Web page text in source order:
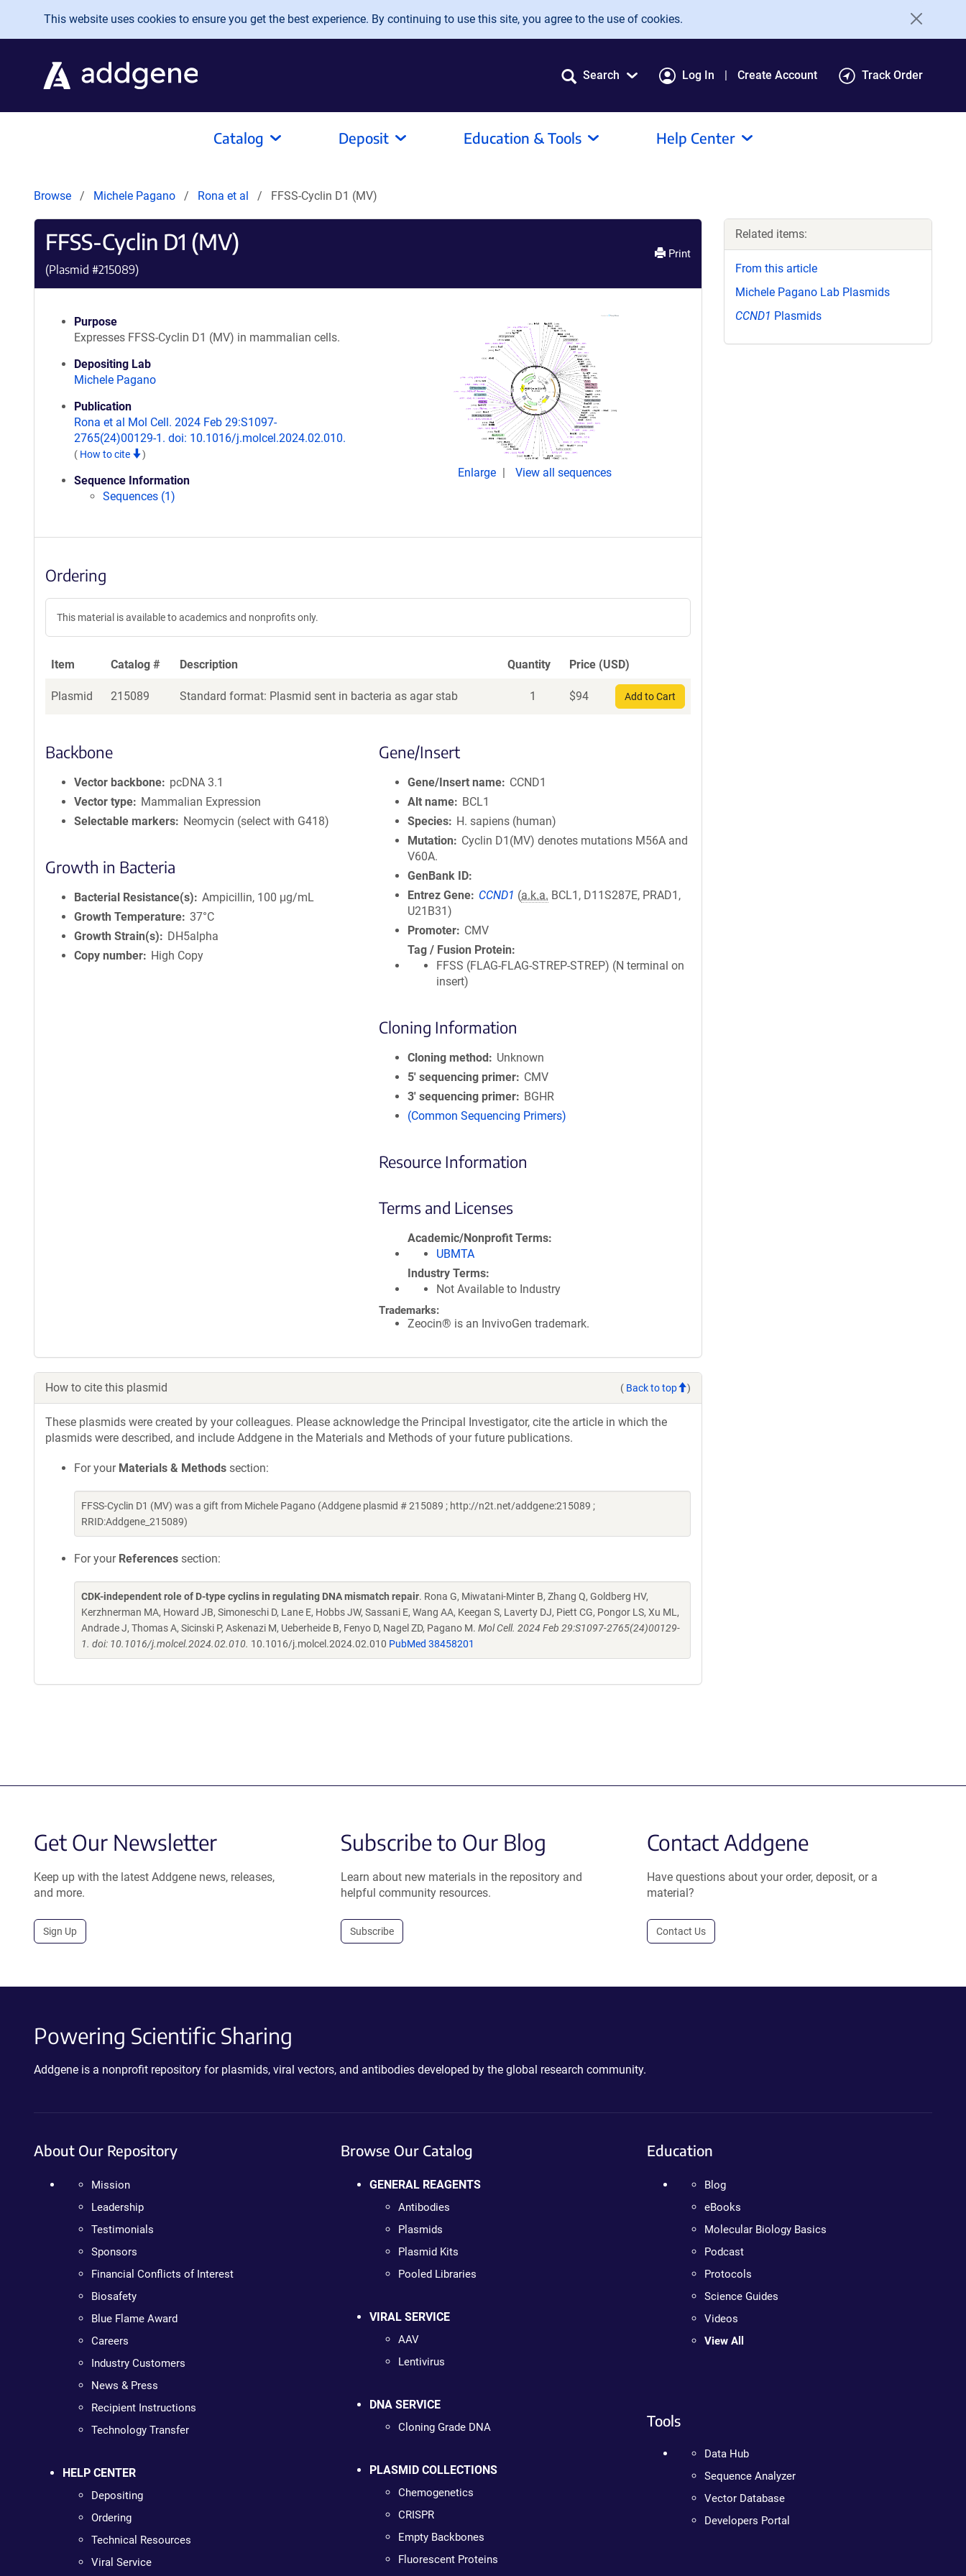
Skip to main content
This website uses cookies to ensure you get the best experience. By continuing to use this site, you agree to the use of cookies.
Search Log In Create Account Track Order
Catalog Deposit Education & Tools Help Center
Browse Michele Pagano Rona et al FFSS-Cyclin D1 (MV)
FFSS-Cyclin D1 (MV)
(Plasmid #215089)
Print
Purpose
Expresses FFSS-Cyclin D1 (MV) in mammalian cells.
Depositing Lab
Michele Pagano
Publication
Rona et al Mol Cell. 2024 Feb 29:S1097-
2765(24)00129-1. doi: 10.1016/j.molcel.2024.02.010.
( How to cite )
Sequence Information
Sequences (1)
Enlarge View all sequences
Ordering
This material is available to academics and nonprofits only.
Item Catalog # Description Quantity Price (USD)
Plasmid 215089 Standard format: Plasmid sent in bacteria as agar stab 1 $94 Add to Cart
Backbone
Vector backbone
pcDNA 3.1
Vector type
Mammalian Expression
Selectable markers
Neomycin (select with G418)
Growth in Bacteria
Bacterial Resistance(s)
Ampicillin, 100 μg/mL
Growth Temperature 37°C
Growth Strain(s)
DH5alpha
Copy number
High Copy
Gene/Insert
Gene/Insert name
CCND1
Alt name
BCL1
Species
H. sapiens (human)
Mutation
Cyclin D1(MV) denotes mutations M56A and
V60A.
GenBank ID
Entrez Gene
CCND1 (a.k.a. BCL1, D11S287E, PRAD1,
U21B31)
Promoter
CMV
Tag / Fusion Protein
FFSS (FLAG-FLAG-STREP-STREP) (N terminal on
insert)
Cloning Information
Cloning method
Unknown
5′ sequencing primer
CMV
3′ sequencing primer
BGHR
(Common Sequencing Primers)
Resource Information
Terms and Licenses
Academic/Nonprofit Terms
UBMTA
Industry Terms
Not Available to Industry
Trademarks:
Zeocin® is an InvivoGen trademark.
How to cite this plasmid ( Back to top )
These plasmids were created by your colleagues. Please acknowledge the Principal Investigator, cite the article in which the
plasmids were described, and include Addgene in the Materials and Methods of your future publications.
For your Materials & Methods section:
FFSS-Cyclin D1 (MV) was a gift from Michele Pagano (Addgene plasmid # 215089 ; http://n2t.net/addgene:215089 ;
RRID:Addgene_215089)
For your References section:
CDK-independent role of D-type cyclins in regulating DNA mismatch repair. Rona G, Miwatani-Minter B, Zhang Q, Goldberg HV,
Kerzhnerman MA, Howard JB, Simoneschi D, Lane E, Hobbs JW, Sassani E, Wang AA, Keegan S, Laverty DJ, Piett CG, Pongor LS, Xu ML,
Andrade J, Thomas A, Sicinski P, Askenazi M, Ueberheide B, Fenyo D, Nagel ZD, Pagano M. Mol Cell. 2024 Feb 29:S1097-2765(24)00129-
1. doi: 10.1016/j.molcel.2024.02.010. 10.1016/j.molcel.2024.02.010 PubMed 38458201
Related items:
From this article
Michele Pagano Lab Plasmids
CCND1 Plasmids
Get Our Newsletter
Keep up with the latest Addgene news, releases,
and more.
Sign Up
Subscribe to Our Blog
Learn about new materials in the repository and
helpful community resources.
Subscribe
Contact Addgene
Have questions about your order, deposit, or a
material?
Contact Us
Powering Scientific Sharing
Addgene is a nonprofit repository for plasmids, viral vectors, and antibodies developed by the global research community.
About Our Repository
Mission
Leadership
Testimonials
Sponsors
Financial Conflicts of Interest
Biosafety
Blue Flame Award
Careers
Industry Customers
News & Press
Recipient Instructions
Technology Transfer
HELP CENTER
Depositing
Ordering
Technical Resources
Viral Service
Browse Our Catalog
GENERAL REAGENTS
Antibodies
Plasmids
Plasmid Kits
Pooled Libraries
VIRAL SERVICE
AAV
Lentivirus
DNA SERVICE
Cloning Grade DNA
PLASMID COLLECTIONS
Chemogenetics
CRISPR
Empty Backbones
Fluorescent Proteins
Education
Blog
eBooks
Molecular Biology Basics
Podcast
Protocols
Science Guides
Videos
View All
Tools
Data Hub
Sequence Analyzer
Vector Database
Developers Portal